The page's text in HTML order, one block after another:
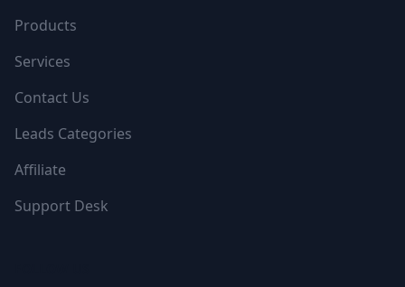
Products
Services
Contact Us
Leads Categories
Affiliate
Support Desk